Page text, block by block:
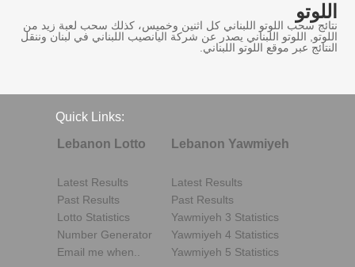
اللوتو
نتائج سحب اللوتو اللبناني كل اثنين وخميس، كذلك سحب لعبة زيد من
اللوتو, اللوتو اللبناني يصدر عن شركة اليانصيب اللبناني في لبنان وننقل
النتائج عبر موقع اللوتو اللبناني.
Quick Links:
Lebanon Lotto
Latest Results
Past Results
Lotto Statistics
Number Generator
Email me when..
Lebanon Yawmiyeh
Latest Results
Past Results
Yawmiyeh 3 Statistics
Yawmiyeh 4 Statistics
Yawmiyeh 5 Statistics